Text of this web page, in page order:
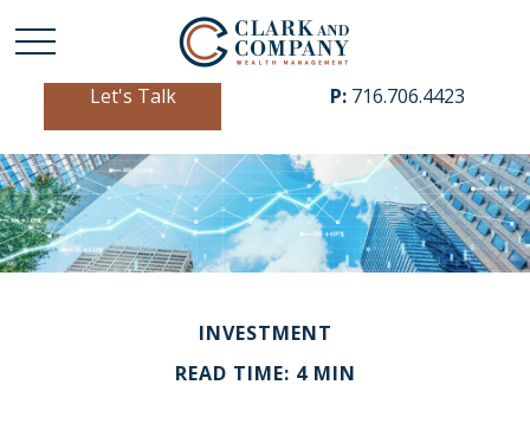
Let's Talk P: 716.706.4423
INVESTMENT
READ TIME: 4 MIN